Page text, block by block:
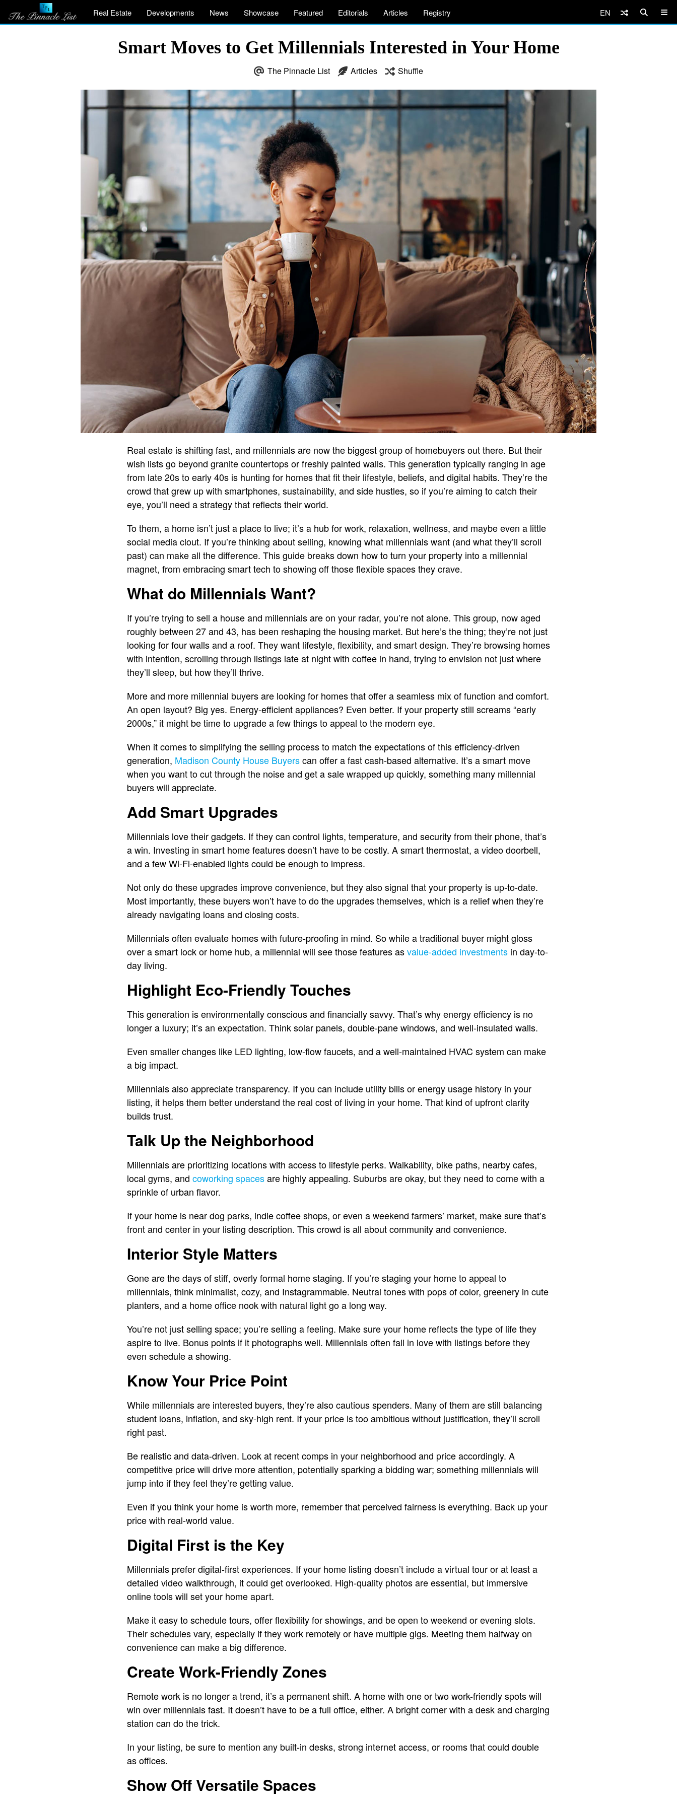
Real Estate Developments News Showcase Featured Editorials Articles Registry EN
Smart Moves to Get Millennials Interested in Your Home
The Pinnacle List Articles Shuffle
Real estate is shifting fast, and millennials are now the biggest group of homebuyers out there. But their
wish lists go beyond granite countertops or freshly painted walls. This generation typically ranging in age
from late 20s to early 40s is hunting for homes that fit their lifestyle, beliefs, and digital habits. They’re the
crowd that grew up with smartphones, sustainability, and side hustles, so if you’re aiming to catch their
eye, you’ll need a strategy that reflects their world.
To them, a home isn’t just a place to live; it’s a hub for work, relaxation, wellness, and maybe even a little
social media clout. If you’re thinking about selling, knowing what millennials want (and what they’ll scroll
past) can make all the difference. This guide breaks down how to turn your property into a millennial
magnet, from embracing smart tech to showing off those flexible spaces they crave.
What do Millennials Want?
If you’re trying to sell a house and millennials are on your radar, you’re not alone. This group, now aged
roughly between 27 and 43, has been reshaping the housing market. But here’s the thing; they’re not just
looking for four walls and a roof. They want lifestyle, flexibility, and smart design. They’re browsing homes
with intention, scrolling through listings late at night with coffee in hand, trying to envision not just where
they’ll sleep, but how they’ll thrive.
More and more millennial buyers are looking for homes that offer a seamless mix of function and comfort.
An open layout? Big yes. Energy-efficient appliances? Even better. If your property still screams “early
2000s,” it might be time to upgrade a few things to appeal to the modern eye.
When it comes to simplifying the selling process to match the expectations of this efficiency-driven
generation, Madison County House Buyerscan offer a fast cash-based alternative. It’s a smart move
when you want to cut through the noise and get a sale wrapped up quickly, something many millennial
buyers will appreciate.
Add Smart Upgrades
Millennials love their gadgets. If they can control lights, temperature, and security from their phone, that’s
a win. Investing in smart home features doesn’t have to be costly. A smart thermostat, a video doorbell,
and a few Wi-Fi-enabled lights could be enough to impress.
Not only do these upgrades improve convenience, but they also signal that your property is up-to-date.
Most importantly, these buyers won’t have to do the upgrades themselves, which is a relief when they’re
already navigating loans and closing costs.
Millennials often evaluate homes with future-proofing in mind. So while a traditional buyer might gloss
over a smart lock or home hub, a millennial will see those features asvalue-added investments in day-to-
day living.
Highlight Eco-Friendly Touches
This generation is environmentally conscious and financially savvy. That’s why energy efficiency is no
longer a luxury; it’s an expectation. Think solar panels, double-pane windows, and well-insulated walls.
Even smaller changes like LED lighting, low-flow faucets, and a well-maintained HVAC system can make
a big impact.
Millennials also appreciate transparency. If you can include utility bills or energy usage history in your
listing, it helps them better understand the real cost of living in your home. That kind of upfront clarity
builds trust.
Talk Up the Neighborhood
Millennials are prioritizing locations with access to lifestyle perks. Walkability, bike paths, nearby cafes,
local gyms, and coworking spacesare highly appealing. Suburbs are okay, but they need to come with a
sprinkle of urban flavor.
If your home is near dog parks, indie coffee shops, or even a weekend farmers’ market, make sure that’s
front and center in your listing description. This crowd is all about community and convenience.
Interior Style Matters
Gone are the days of stiff, overly formal home staging. If you’re staging your home to appeal to
millennials, think minimalist, cozy, and Instagrammable. Neutral tones with pops of color, greenery in cute
planters, and a home office nook with natural light go a long way.
You’re not just selling space; you’re selling a feeling. Make sure your home reflects the type of life they
aspire to live. Bonus points if it photographs well. Millennials often fall in love with listings before they
even schedule a showing.
Know Your Price Point
While millennials are interested buyers, they’re also cautious spenders. Many of them are still balancing
student loans, inflation, and sky-high rent. If your price is too ambitious without justification, they’ll scroll
right past.
Be realistic and data-driven. Look at recent comps in your neighborhood and price accordingly. A
competitive price will drive more attention, potentially sparking a bidding war; something millennials will
jump into if they feel they’re getting value.
Even if you think your home is worth more, remember that perceived fairness is everything. Back up your
price with real-world value.
Digital First is the Key
Millennials prefer digital-first experiences. If your home listing doesn’t include a virtual tour or at least a
detailed video walkthrough, it could get overlooked. High-quality photos are essential, but immersive
online tools will set your home apart.
Make it easy to schedule tours, offer flexibility for showings, and be open to weekend or evening slots.
Their schedules vary, especially if they work remotely or have multiple gigs. Meeting them halfway on
convenience can make a big difference.
Create Work-Friendly Zones
Remote work is no longer a trend, it’s a permanent shift. A home with one or two work-friendly spots will
win over millennials fast. It doesn’t have to be a full office, either. A bright corner with a desk and charging
station can do the trick.
In your listing, be sure to mention any built-in desks, strong internet access, or rooms that could double
as offices.
Show Off Versatile Spaces